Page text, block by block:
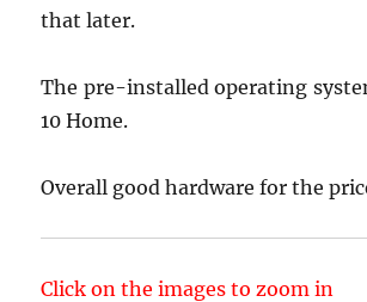
that later.
The pre-installed operating
10 Home.
Overall good hardware for the
Click on the images to zoom in